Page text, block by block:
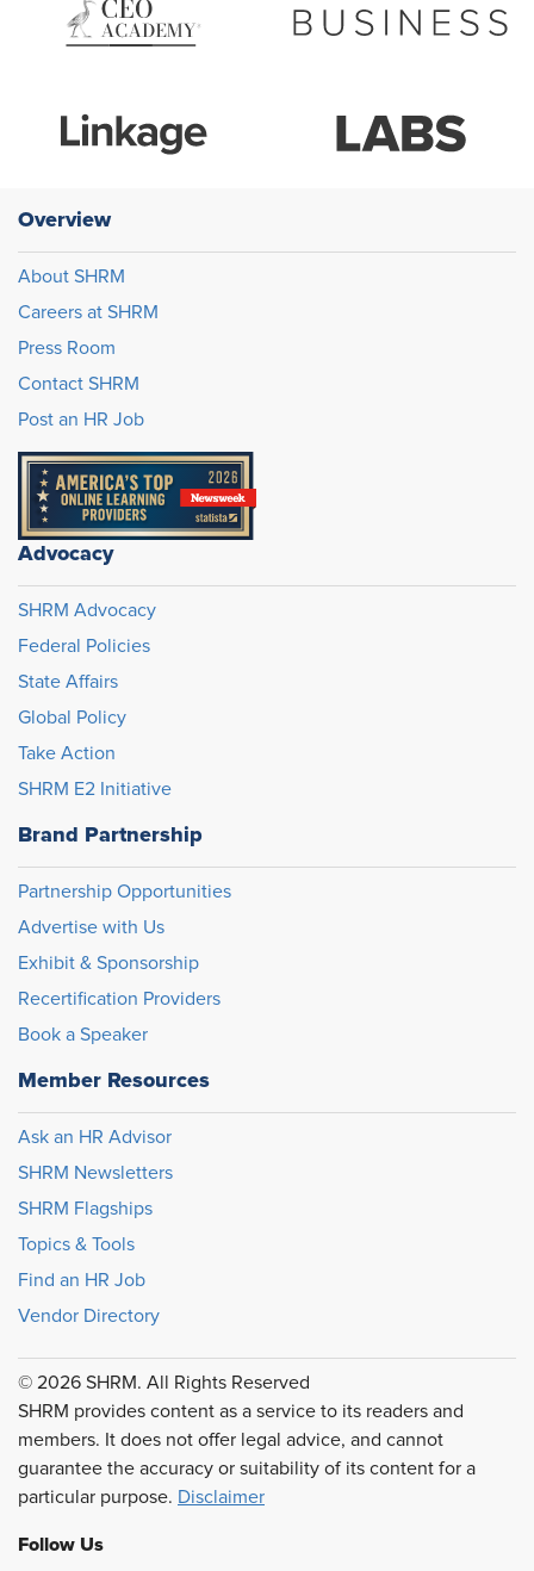
Overview
About SHRM
Careers at SHRM
Press Room
Contact SHRM
Post an HR Job
Advocacy
SHRM Advocacy
Federal Policies
State Affairs
Global Policy
Take Action
SHRM E2 Initiative
Brand Partnership
Partnership Opportunities
Advertise with Us
Exhibit & Sponsorship
Recertification Providers
Book a Speaker
Member Resources
Ask an HR Advisor
SHRM Newsletters
SHRM Flagships
Topics & Tools
Find an HR Job
Vendor Directory
© 2026 SHRM. All Rights Reserved
SHRM provides content as a service to its readers and
members. It does not offer legal advice, and cannot
guarantee the accuracy or suitability of its content for a
particular purpose. Disclaimer
Follow Us